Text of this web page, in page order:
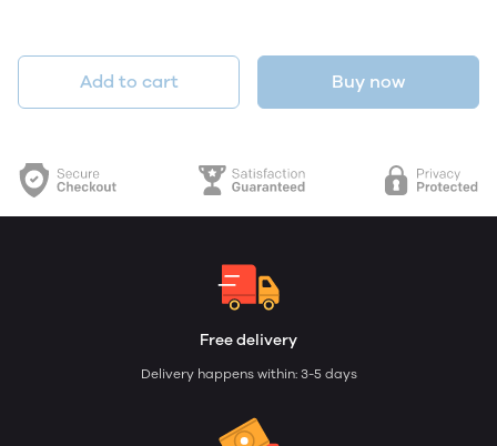
Add to cart Buy now
Free delivery
Delivery happens within: 3-5 days